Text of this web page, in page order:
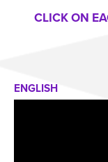
CLICK ON
ENGLISH